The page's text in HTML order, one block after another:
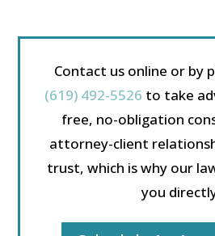
Contact us online or by
(619) 492-5526 to take
free, no-obligation
attorney-client
trust, which is why our
you